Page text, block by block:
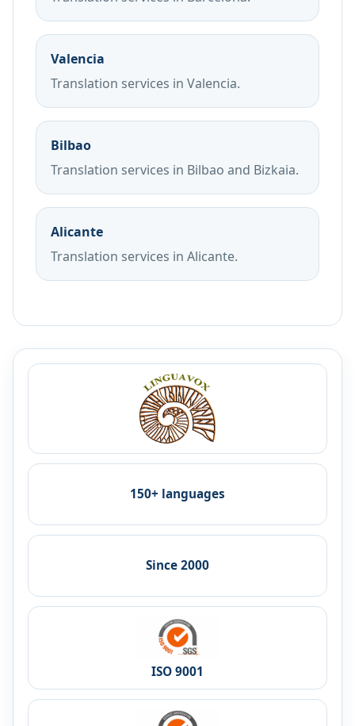
Valencia
Translation services in Valencia.
Bilbao
Translation services in Bilbao and Bizkaia.
Alicante
Translation services in Alicante.
150+ languages
Since 2000
ISO 9001